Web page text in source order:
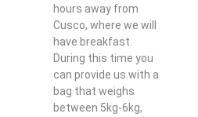
hours away from
Cusco, where we will
have breakfast.
During this time you
can provide us with a
bag that weighs
between 5kg-6kg,